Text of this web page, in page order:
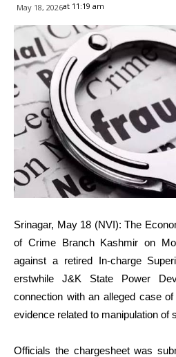
May 18, 2026at 11:19 am
Srinagar, May 18 (NVI): The
of Crime Branch Kashmir on
against a retired In-charge
erstwhile J&K State Power
connection with an alleged case
evidence related to manipulation of
Officials the chargesheet was